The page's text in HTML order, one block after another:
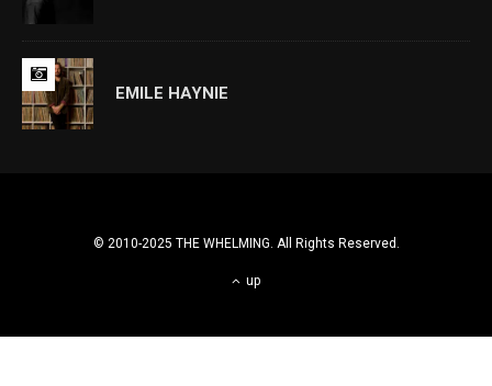
EMILE HAYNIE
© 2010-2025 THE WHELMING. All Rights Reserved.
up